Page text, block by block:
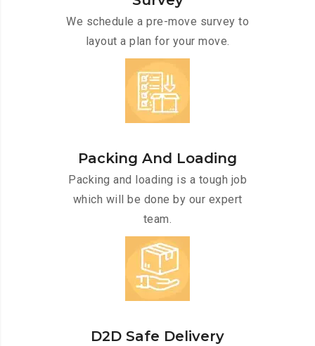
We schedule a pre-move survey to
layout a plan for your move.
Packing And Loading
Packing and loading is a tough job
which will be done by our expert
team.
D2D Safe Delivery